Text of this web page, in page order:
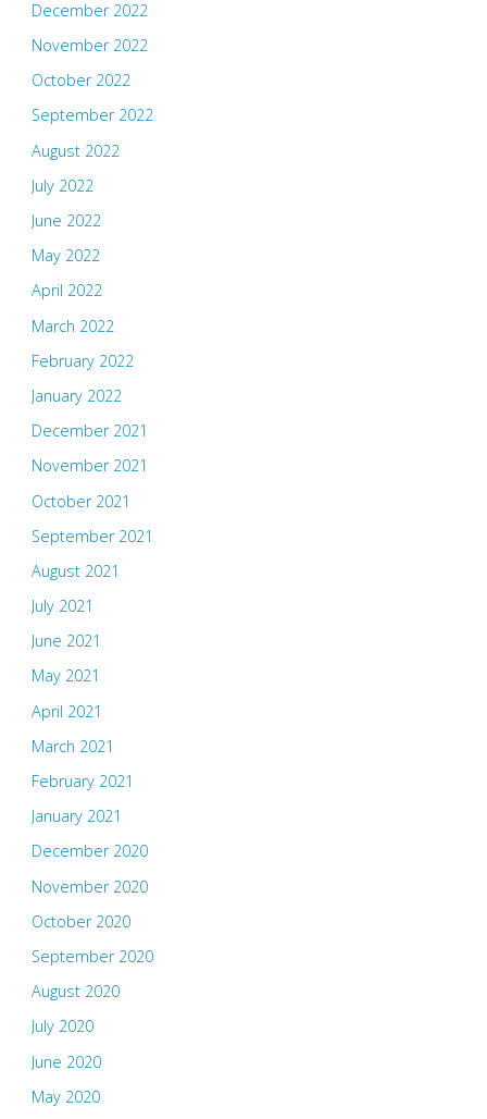
December 2022
November 2022
October 2022
September 2022
August 2022
July 2022
June 2022
May 2022
April 2022
March 2022
February 2022
January 2022
December 2021
November 2021
October 2021
September 2021
August 2021
July 2021
June 2021
May 2021
April 2021
March 2021
February 2021
January 2021
December 2020
November 2020
October 2020
September 2020
August 2020
July 2020
June 2020
May 2020